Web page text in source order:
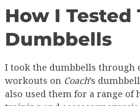
How I Tested
Dumbbells
I took the dumbbells through
workouts on Coach’s
also used them for a range of